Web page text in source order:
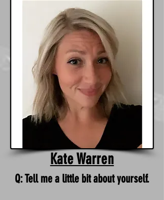
Kate Warren
Q: Tell me a little bit about yourself.